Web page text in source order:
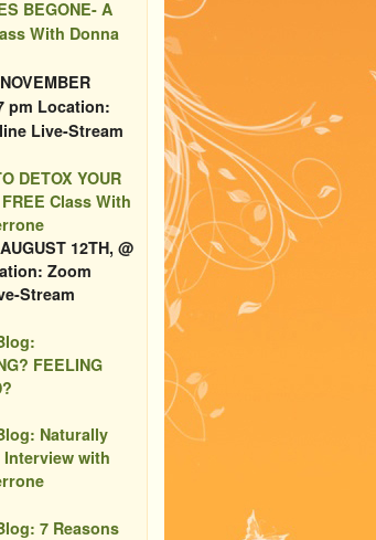
BEGONE- A
With Donna
pm Location:
Live-Stream
DETOX YOUR
Class With
12TH, @
Zoom
Stream
FEELING
Naturally
with
7 Reasons